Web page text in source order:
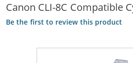
Canon CLI-8C Compatible
Be the first to review this product